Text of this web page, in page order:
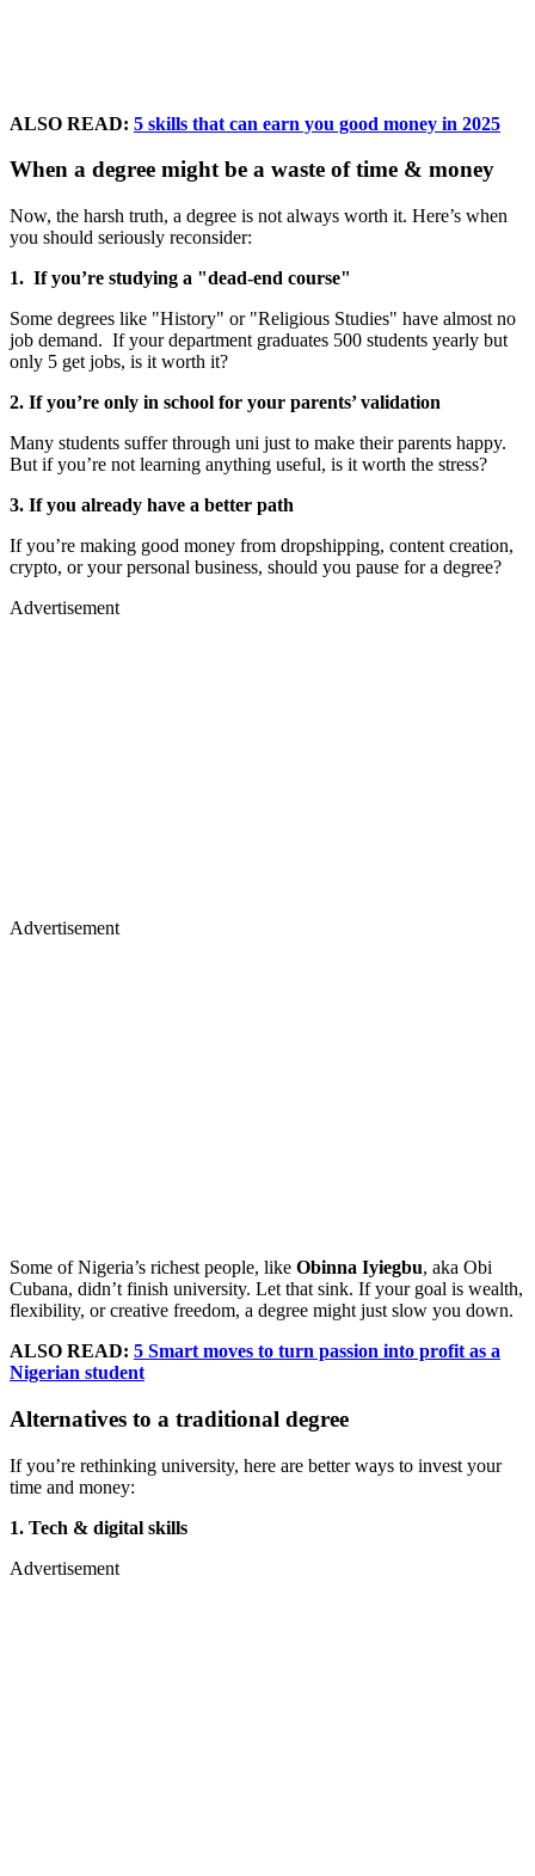
ALSO READ: 5 skills that can earn you good money in 2025
When a degree might be a waste of time & money
Now, the harsh truth, a degree is not always worth it. Here’s when
you should seriously reconsider:
1. If you’re studying a "dead-end course"
Some degrees like "History" or "Religious Studies" have almost no
job demand. If your department graduates 500 students yearly but
only 5 get jobs, is it worth it?
2. If you’re only in school for your parents’ validation
Many students suffer through uni just to make their parents happy.
But if you’re not learning anything useful, is it worth the stress?
3. If you already have a better path
If you’re making good money from dropshipping, content creation,
crypto, or your personal business, should you pause for a degree?
Advertisement
Advertisement
Some of Nigeria’s richest people, like Obinna Iyiegbu, aka Obi
Cubana, didn’t finish university. Let that sink. If your goal is wealth,
flexibility, or creative freedom, a degree might just slow you down.
ALSO READ: 5 Smart moves to turn passion into profit as a
Nigerian student
Alternatives to a traditional degree
If you’re rethinking university, here are better ways to invest your
time and money:
1. Tech & digital skills
Advertisement